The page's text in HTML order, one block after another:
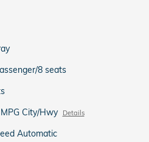
8 seats
City/Hwy Details
Automatic